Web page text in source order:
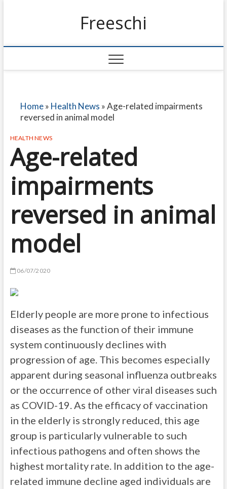
Freeschi
Home» Health News »Age-related impairments
reversed in animal model
HEALTH NEWS
Age-related
impairments
reversed in animal
model
06/07/2020
Elderly people are more prone to infectious
diseases as the function of their immune
system continuously declines with
progression of age. This becomes especially
apparent during seasonal influenza outbreaks
or the occurrence of other viral diseases such
as COVID-19. As the efficacy of vaccination
in the elderly is strongly reduced, this age
group is particularly vulnerable to such
infectious pathogens and often shows the
highest mortality rate. In addition to the age-
related immune decline aged individuals are